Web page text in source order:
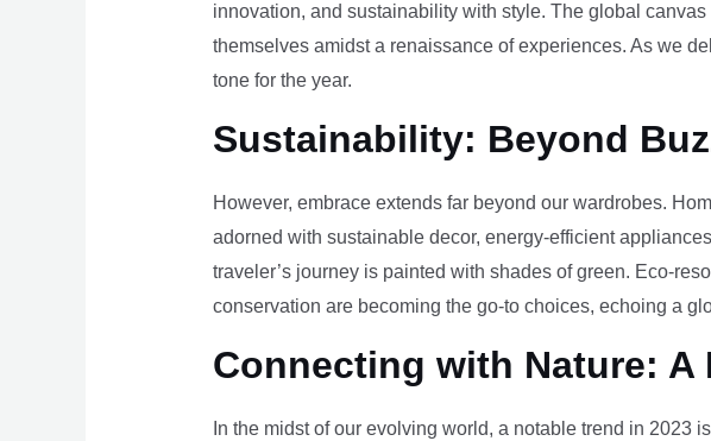
innovation, and sustainability with style. The global
themselves amidst a renaissance of experiences. As we
tone for the year.
Sustainability: Beyond
However, embrace extends far beyond our wardrobes.
adorned with sustainable decor, energy-efficient
traveler’s journey is painted with shades of green. Eco-
conservation are becoming the go-to choices, echoing a
Connecting with Nature:
In the midst of our evolving world, a notable trend in 2023